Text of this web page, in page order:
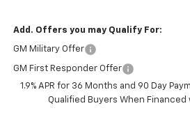
Add. Offers you may Qualify For:
GM Military Offer
GM First Responder Offer
1.9% APR for 36 Months and 90 Day
Qualified Buyers When Financed